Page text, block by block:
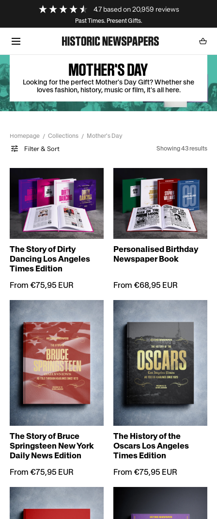
SKIP TO CONTENT 4.7 based on20,959 reviews
Past Times. Present Gifts.
Cart
0
MOTHER'S DAY
Looking for the perfect Mother's Day Gift? Whether she
loves fashion, history, music or film, it's all here.
Homepage Collections Mother's Day
Filter & Sort Showing 43 results
The Story of Dirty
Dancing Los Angeles
Times Edition
From €75,95 EUR
Personalised Birthday
Newspaper Book
From €68,95 EUR
The Story of Bruce
Springsteen New York
Daily News Edition
From €75,95 EUR
The History of the
Oscars Los Angeles
Times Edition
From €75,95 EUR